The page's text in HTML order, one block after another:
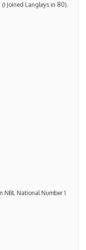
Joined Langleys in 80).
NBL National Number 1